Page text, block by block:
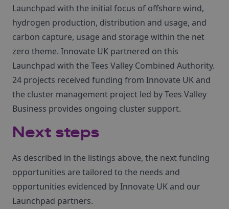
Launchpad with the initial focus of offshore wind,
hydrogen production, distribution and usage, and
carbon capture, usage and storage within the net
zero theme. Innovate UK partnered on this
Launchpad with the Tees Valley Combined Authority.
24 projects received funding from Innovate UK and
the cluster management project led by Tees Valley
Business provides ongoing cluster support.
Next steps
As described in the listings above, the next funding
opportunities are tailored to the needs and
opportunities evidenced by Innovate UK and our
Launchpad partners.